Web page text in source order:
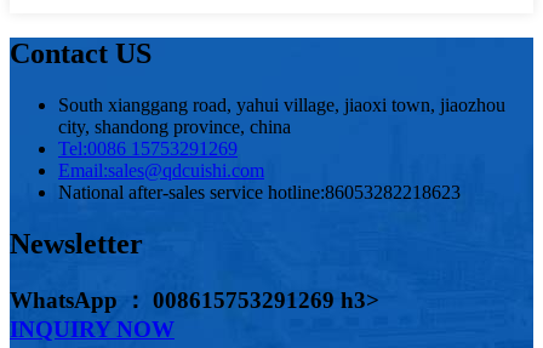
Contact US
South xianggang road, yahui village, jiaoxi town, jiaozhou
city, shandong province, china
Tel:0086 15753291269
Email:sales@qdcuishi.com
National after-sales service hotline:86053282218623
Newsletter
WhatsApp ： 008615753291269 h3>
INQUIRY NOW